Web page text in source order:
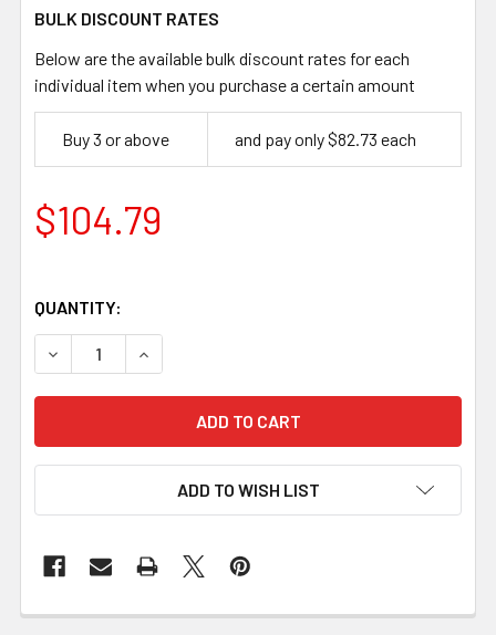
BULK DISCOUNT RATES
Below are the available bulk discount rates for each
individual item when you purchase a certain amount
Buy 3 or above and pay only $82.73 each
$104.79
QUANTITY:
DECREASE QUANTITY OF WHITE MAPLE HANDLE BLOCK
INCREASE QUANTITY OF WHITE MAPLE
ADD TO WISH LIST